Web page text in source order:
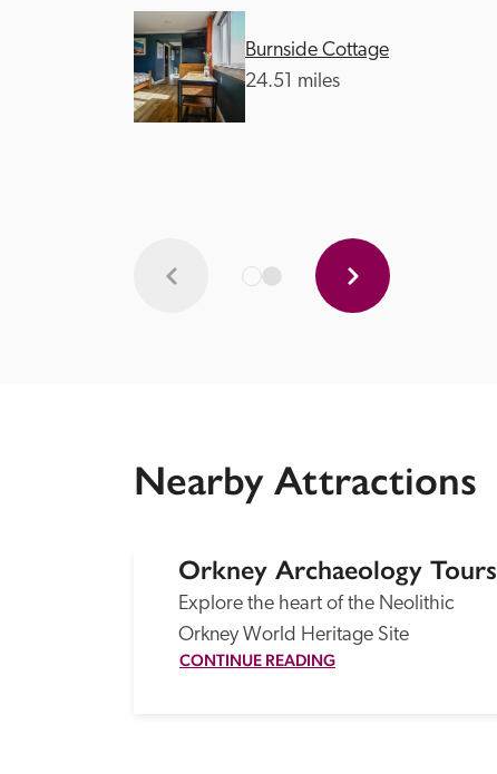
Burnside Cottage
24.51 miles
Nearby Attractions
Orkney Archaeology Tours
Explore the heart of the Neolithic
Orkney World Heritage Site
CONTINUE READING